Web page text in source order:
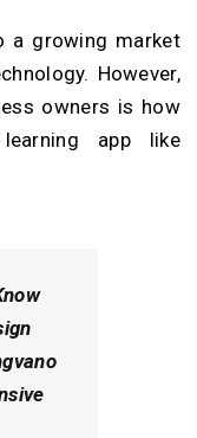
a growing market
However,
owners is how
app like